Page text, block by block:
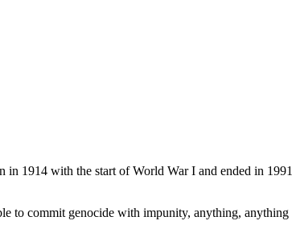
in 1914 with the start of World War I and ended in
to commit genocide with impunity, anything,